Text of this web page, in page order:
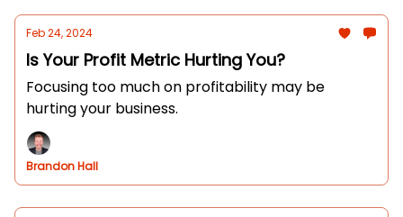
Feb 24, 2024
Is Your Profit Metric Hurting You?
Focusing too much on profitability may be
hurting your business.
Brandon Hall